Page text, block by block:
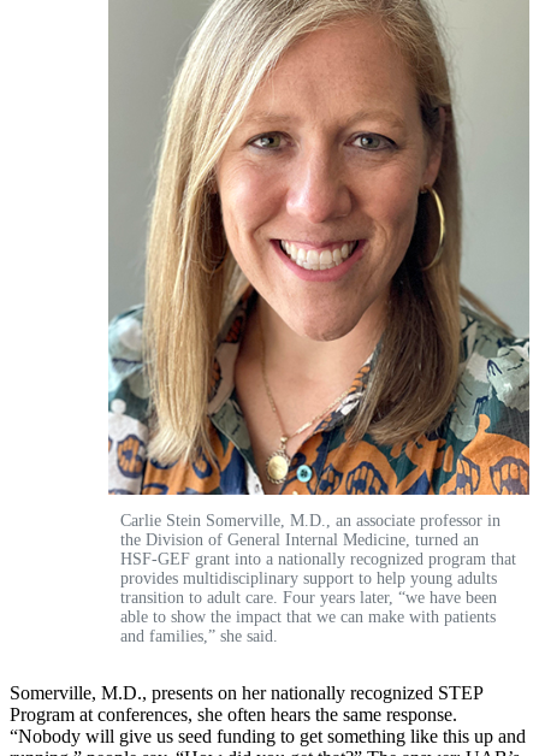
Carlie Stein Somerville, M.D., an associate professor in
the Division of General Internal Medicine, turned an
HSF-GEF grant into a nationally recognized program that
provides multidisciplinary support to help young adults
transition to adult care. Four years later, “we have been
able to show the impact that we can make with patients
and families,” she said.
Somerville, M.D., presents on her nationally recognized STEP
Program at conferences, she often hears the same response.
“Nobody will give us seed funding to get something like this up and